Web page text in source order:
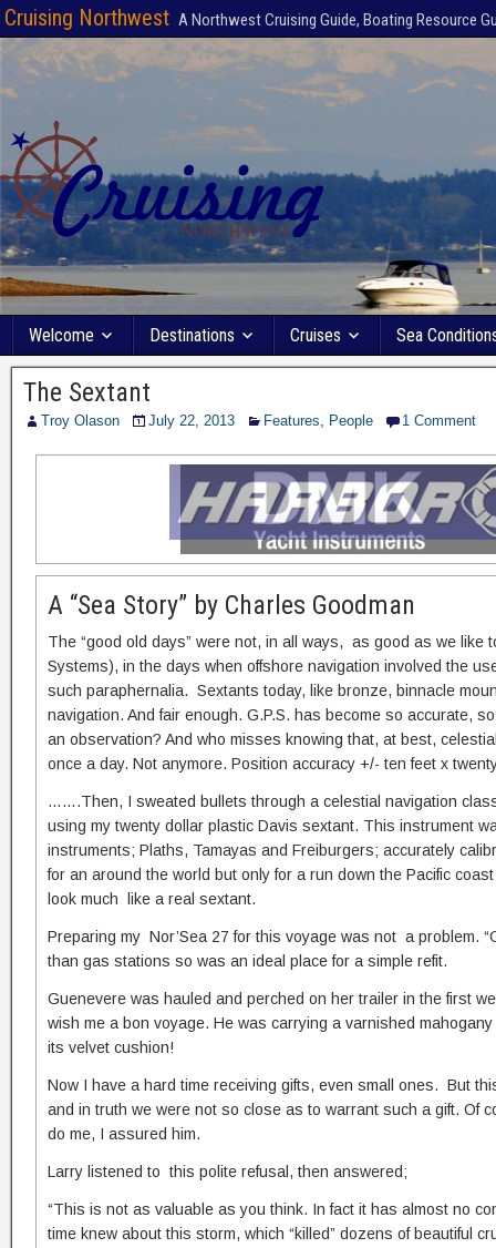
Cruising Northwest A Northwest Cruising Guide, Boating Resource
Welcome Destinations Cruises Sea
The Sextant
Troy Olason July 22, 2013 Features, People 1 Comment
A “Sea Story” by Charles Goodman
The “good old days” were not, in all ways, as good as we like
Systems), in the days when offshore navigation involved the
such paraphernalia. Sextants today, like bronze, binnacle
navigation. And fair enough. G.P.S. has become so accurate,
an observation? And who misses knowing that, at best,
once a day. Not anymore. Position accuracy +/- ten feet x
…….Then, I sweated bullets through a celestial navigation
using my twenty dollar plastic Davis sextant. This instrument
instruments; Plaths, Tamayas and Freiburgers; accurately
for an around the world but only for a run down the Pacific
look much like a real sextant.
Preparing my Nor’Sea 27 for this voyage was not a problem.
than gas stations so was an ideal place for a simple refit.
Guenevere was hauled and perched on her trailer in the first
wish me a bon voyage. He was carrying a varnished
its velvet cushion!
Now I have a hard time receiving gifts, even small ones. But
and in truth we were not so close as to warrant such a gift. Of
do me, I assured him.
Larry listened to this polite refusal, then answered;
“This is not as valuable as you think. In fact it has almost no
time knew about this storm, which “killed” dozens of beautiful